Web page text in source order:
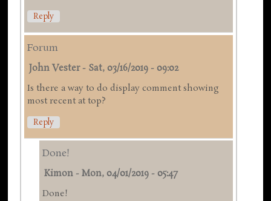
Reply
Forum
John Vester- Sat, 03/16/2019 - 09:02
Is there a way to do display comment showing
most recent at top?
Reply
Done!
Kimon -Mon, 04/01/2019 - 05:47
Done!